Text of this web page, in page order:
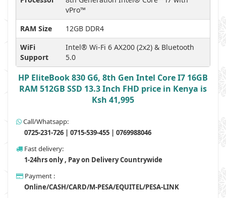
vPro™
RAM Size
12GB DDR4
WiFi
Support
Intel® Wi-Fi 6 AX200 (2x2) & Bluetooth
5.0
HP EliteBook 830 G6, 8th Gen Intel Core I7 16GB
RAM 512GB SSD 13.3 Inch FHD price in Kenya is
Ksh 41,995
Call/Whatsapp:
0725-231-726 | 0715-539-455 | 0769988046
Fast delivery:
1-24hrs only , Pay on Delivery Countrywide
Payment :
Online/CASH/CARD/M-PESA/EQUITEL/PESA-LINK